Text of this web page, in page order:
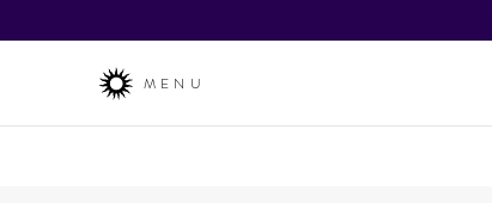
MENU